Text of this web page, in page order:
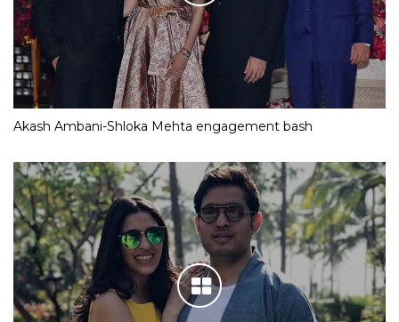
Akash Ambani-Shloka Mehta engagement bash